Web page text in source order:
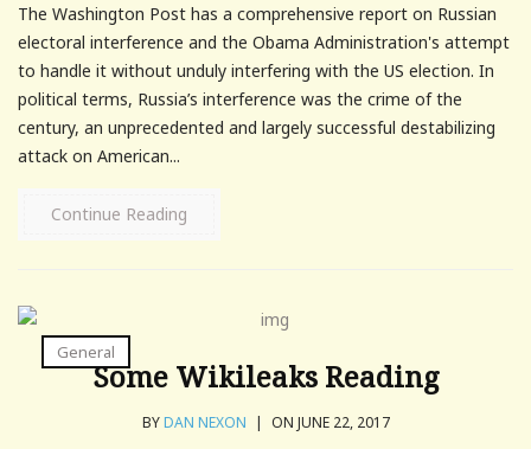
The Washington Post has a comprehensive report on Russian
electoral interference and the Obama Administration's attempt
to handle it without unduly interfering with the US election. In
political terms, Russia’s interference was the crime of the
century, an unprecedented and largely successful destabilizing
attack on American...
Continue Reading
General
Some Wikileaks Reading
BYDAN NEXON | ON JUNE 22, 2017